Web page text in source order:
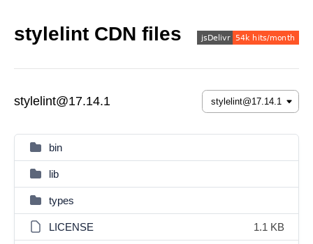
stylelint CDN files
stylelint@17.14.1
bin
lib
types
LICENSE 1.1 KB